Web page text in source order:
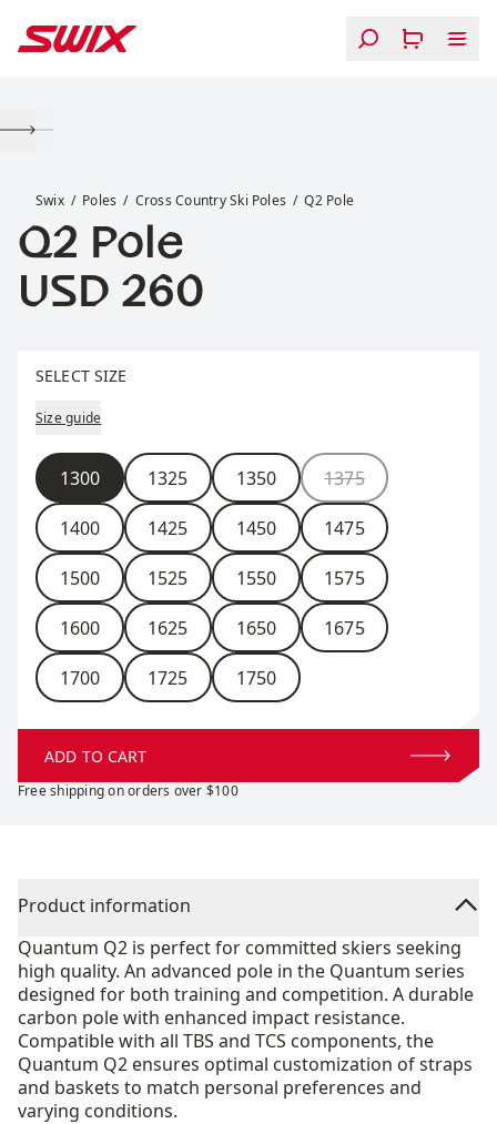
Swix Poles Cross Country Ski Poles Q2 Pole
Q2 Pole
Price:
USD 260
SELECT SIZE
Size guide
Size
1300 1325 1350 1375
1400 1425 1450 1475
1500 1525 1550 1575
1600 1625 1650 1675
1700 1725 1750
ADD TO CART
Free shipping on orders over $100
Product information
Quantum Q2 is perfect for committed skiers seeking
high quality. An advanced pole in the Quantum series
designed for both training and competition. A durable
carbon pole with enhanced impact resistance.
Compatible with all TBS and TCS components, the
Quantum Q2 ensures optimal customization of straps
and baskets to match personal preferences and
varying conditions.